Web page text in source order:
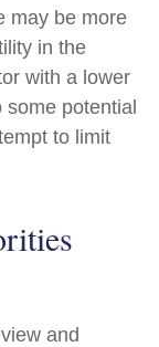
may be more
in the
with a lower
potential
to limit
and